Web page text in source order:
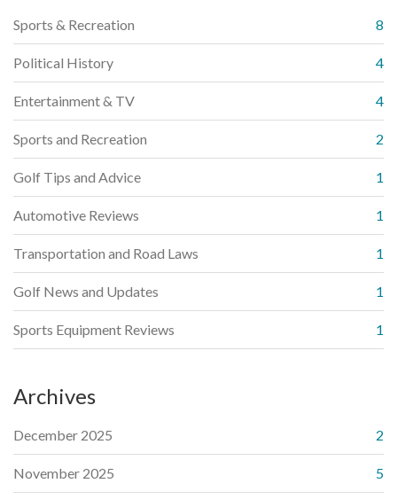
Sports & Recreation 8
Political History 4
Entertainment & TV 4
Sports and Recreation 2
Golf Tips and Advice 1
Automotive Reviews 1
Transportation and Road Laws 1
Golf News and Updates 1
Sports Equipment Reviews 1
Archives
December 2025 2
November 2025 5